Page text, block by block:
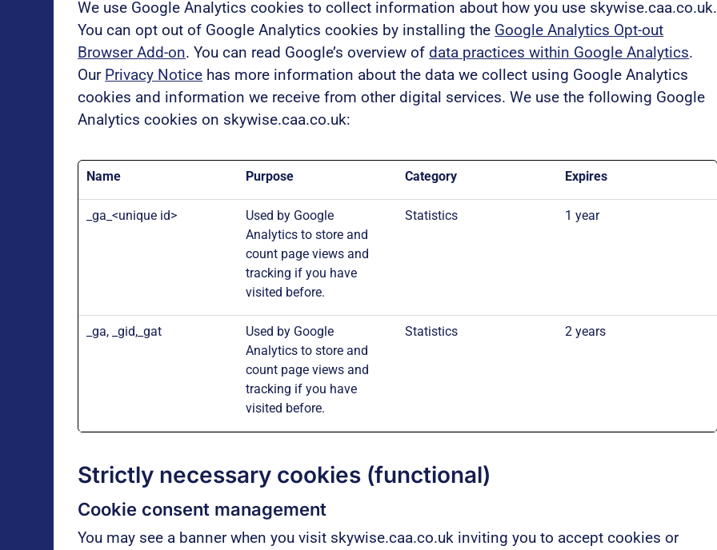
We use Google Analytics cookies to collect information about how you use skywise.caa.co.uk.
You can opt out of Google Analytics cookies by installing the Google Analytics Opt-out
Browser Add-on. You can read Google’s overview of data practices within Google Analytics.
Our Privacy Notice has more information about the data we collect using Google Analytics
cookies and information we receive from other digital services. We use the following Google
Analytics cookies on skywise.caa.co.uk:
Name Purpose Category Expires
_ga_<unique id>
Used by Google
Analytics to store and
count page views and
tracking if you have
visited before.
Statistics 1 year
_ga, _gid,_gat
Used by Google
Analytics to store and
count page views and
tracking if you have
visited before.
Statistics 2 years
Strictly necessary cookies (functional)
Cookie consent management
You may see a banner when you visit skywise.caa.co.uk inviting you to accept cookies or